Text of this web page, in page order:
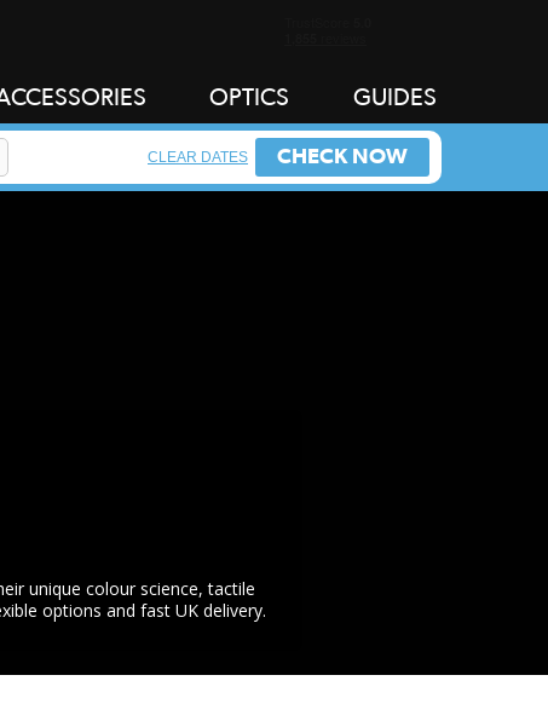
OPTICS GUIDES
CHECK NOW
CLEAR DATES
unique colour science, tactile
options and fast UK delivery.